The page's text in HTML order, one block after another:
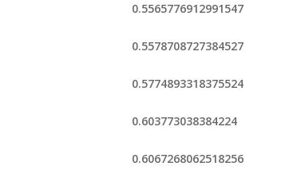
0.5565776912991547
0.5578708727384527
0.5774893318375524
0.603773038384224
0.6067268062518256